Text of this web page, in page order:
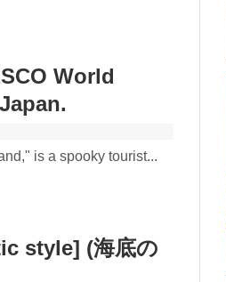
World
is a spooky tourist...
style] (海底の